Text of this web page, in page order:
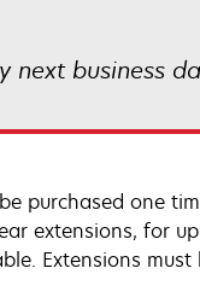
next business
purchased one
extensions, for
Extensions